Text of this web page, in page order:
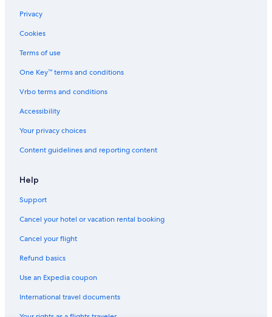
Hotels near Houghton–Hancock Bridge
Hotels with Fireplaces in Houghton
B&B in Houghton
Lodges in Houghton
Hotels near Isle Royale Houghton Visitor Center
Family Hotels in Hancock
Calumet Hotels
Privacy
Cookies
Terms of use
One Key™ terms and conditions
Vrbo terms and conditions
Accessibility
Your privacy choices
Content guidelines and reporting content
Help
Support
Cancel your hotel or vacation rental booking
Cancel your flight
Refund basics
Use an Expedia coupon
International travel documents